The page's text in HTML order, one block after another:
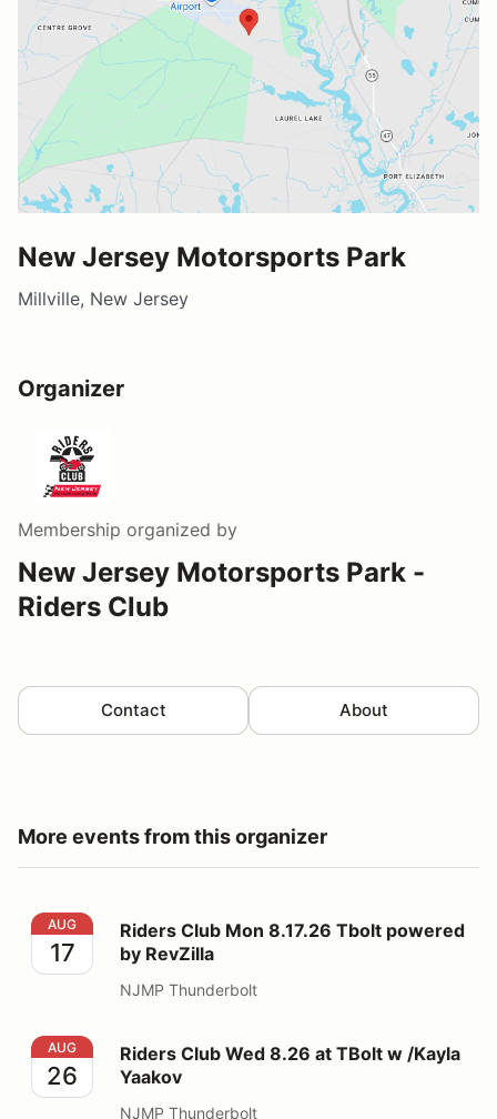
New Jersey Motorsports Park
Millville, New Jersey
Organizer
Membership organized by
New Jersey Motorsports Park -
Riders Club
Contact About
More events from this organizer
Riders Club Mon 8.17.26 Tbolt powered by RevZilla
AUG
17
Riders Club Mon 8.17.26 Tbolt powered
by RevZilla
NJMP Thunderbolt
Riders Club Wed 8.26 at TBolt w /Kayla Yaakov
AUG
26
Riders Club Wed 8.26 at TBolt w /Kayla
Yaakov
NJMP Thunderbolt